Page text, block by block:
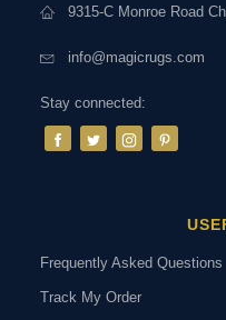
9315-C Monroe Road
info@magicrugs.com
Stay connected:
Frequently Asked Questions
Track My Order